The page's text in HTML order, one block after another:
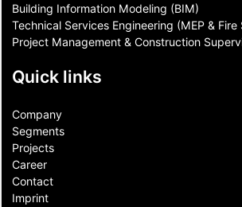
Building Information Modeling (BIM)
Technical Services Engineering (MEP & Fire
Project Management & Construction
Quick links
Company
Segments
Projects
Career
Contact​
Imprint